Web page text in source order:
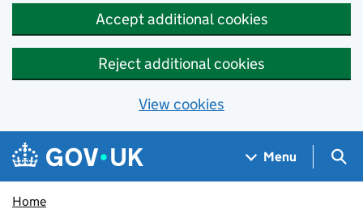
Accept additional cookies
Reject additional cookies
View cookies
Skip to main content
Navigation menu
Menu
Home